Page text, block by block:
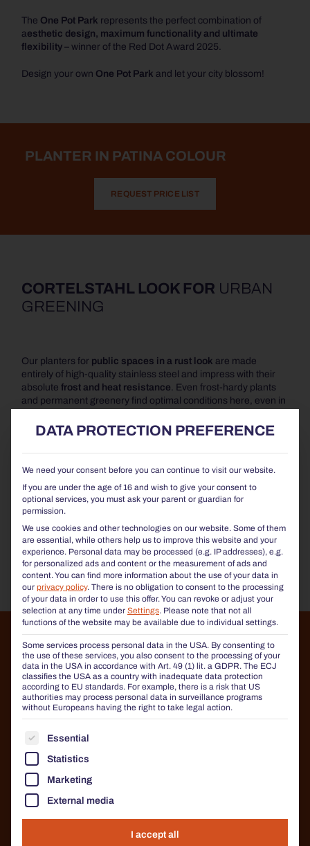
The One Pot Park represents the perfect combination of
aesthetic design, maximum functionality and ultimate
flexibility – winner of the Red Dot Award 2025.
Design your own One Pot Park and let your city blossom!
PLANTER IN PATINA COLOUR
REQUEST PRICE LIST
CORTELSTAHL LOOK FOR URBAN
GREENING
Our planters for public spaces in a rust look are made
entirely of high-quality stainless steel and impress with their
absolutefrost and heat resistance . Even frost-hardy plants
and permanent greenery find optimal conditions here, even in
Care System,which ensures ideal watering and care for your
plants.
The square planters in Corten steel look are available in
numerous sizes and combine
modern design with high
made from sustainable,100% recyclable materials. At the
same time, they are easy to care for and robust
, making them
particularly suitable for long-term use in public spaces.
STREET FURNITURE IN
CORTEN STEEL LOOK
BENKERT BÄNKE offers more than just planters: all
our products are also available in the popular Corten
steel look. Whether benches, litter bins, bicycle racks
your street furniture in a visually harmonious and
quality overall appearance that ideally combines
functionality and aesthetics.
DATA PROTECTION PREFERENCE
We need your consent before you can continue to visit our website.
If you are under the age of 16 and wish to give your consent to
optional services, you must ask your parent or guardian for
permission.
We use cookies and other technologies on our website. Some of them
are essential, while others help us to improve this website and your
experience. Personal data may be processed (e.g. IP addresses), e.g.
for personalized ads and content or the measurement of ads and
content.You can find more information about the use of your data in
our privacy policy. There is no obligation to consent to the processing
of your data in order to use this offer.You can revoke or adjust your
selection at any time under Settings. Please note that not all
functions of the website may be available due to individual settings.
Some services process personal data in the USA. By consenting to
the use of these services, you also consent to the processing of your
data in the USA in accordance with Art. 49 (1) lit. a GDPR. The ECJ
classifies the USA as a country with inadequate data protection
according to EU standards. For example, there is a risk that US
authorities may process personal data in surveillance programs
without Europeans having the right to take legal action.
THE FOLLOWING IS A LIST OF THE SERVICE
Essential
Statistics
Marketing
External media
I accept all